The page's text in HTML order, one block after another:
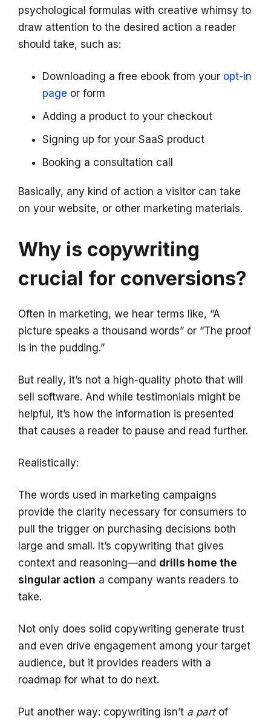
psychological formulas with creative whimsy to
draw attention to the desired action a reader
should take, such as:
Downloading a free ebook from your opt-in
page or form
Adding a product to your checkout
Signing up for your SaaS product
Booking a consultation call
Basically, any kind of action a visitor can take
on your website, or other marketing materials.
Why is copywriting
crucial for conversions?
Often in marketing, we hear terms like, “A
picture speaks a thousand words” or “The proof
is in the pudding.”
But really, it’s not a high-quality photo that will
sell software. And while testimonials might be
helpful, it’s how the information is presented
that causes a reader to pause and read further.
Realistically:
The words used in marketing campaigns
provide the clarity necessary for consumers to
pull the trigger on purchasing decisions both
large and small. It’s copywriting that gives
context and reasoning—and drills home the
singular action a company wants readers to
take.
Not only does solid copywriting generate trust
and even drive engagement among your target
audience, but it provides readers with a
roadmap for what to do next.
Put another way: copywriting isn’t a partof